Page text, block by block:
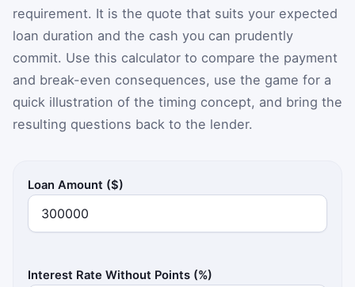
requirement. It is the quote that suits your expected
loan duration and the cash you can prudently
commit. Use this calculator to compare the payment
and break-even consequences, use the game for a
quick illustration of the timing concept, and bring the
resulting questions back to the lender.
Loan Amount ($)
Interest Rate Without Points (%)